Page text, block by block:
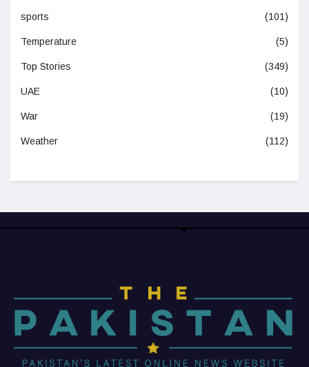
sports (101)
Temperature (5)
Top Stories (349)
UAE (10)
War (19)
Weather (112)